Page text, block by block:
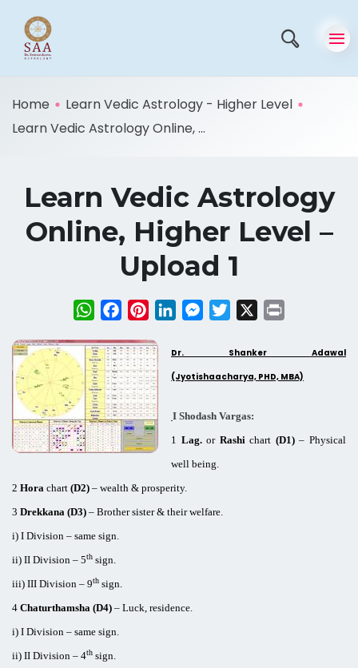
Home
Learn Vedic Astrology - Higher Level
Learn Vedic Astrology Online, ...
Learn Vedic Astrology
Online, Higher Level –
Upload 1
WhatsApp
FacebookPinterestLinkedInMessenger
Twitter
Dr. Shanker Adawal
(Jyotishaacharya, PHD, MBA)
I Shodash Vargas:
1 Lag.or Rashichart (D1)– Physical
well being.
2 Hora chart (D2) – wealth & prosperity.
3 Drekkana (D3) – Brother sister & their welfare.
i) I Division – same sign.
ii) II Division – 5th sign.
iii) III Division – 9th sign.
4 Chaturthamsha (D4) – Luck, residence.
i) I Division – same sign.
ii) II Division – 4th sign.